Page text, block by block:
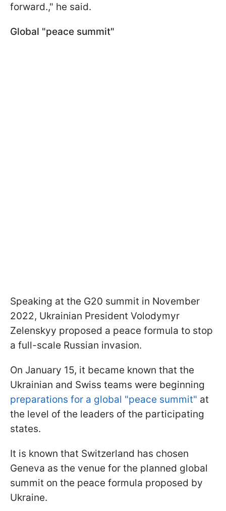
forward.," he said.
Global "peace summit"
Speaking at the G20 summit in November
2022, Ukrainian President Volodymyr
Zelenskyy proposed a peace formula to stop
a full-scale Russian invasion.
On January 15, it became known that the
Ukrainian and Swiss teams were beginning
preparations for a global "peace summit" at
the level of the leaders of the participating
states.
It is known that Switzerland has chosen
Geneva as the venue for the planned global
summit on the peace formula proposed by
Ukraine.